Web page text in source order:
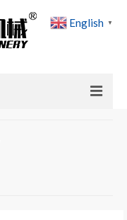
English ▼